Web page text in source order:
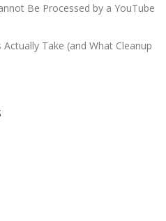
Be Processed by a YouTube
Actually Take (and What Cleanup